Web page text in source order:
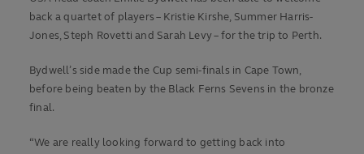
back a quartet of players – Kristie Kirshe, Summer Harris-
Jones, Steph Rovetti and Sarah Levy – for the trip to Perth.
Bydwell’s side made the Cup semi-finals in Cape Town,
before being beaten by the Black Ferns Sevens in the bronze
final.
“We are really looking forward to getting back into